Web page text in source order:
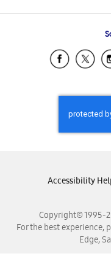
Copyright© 1995-
For the best experience,
Edge,
Accessibility